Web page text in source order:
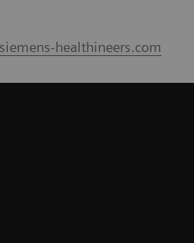
healthineers.com